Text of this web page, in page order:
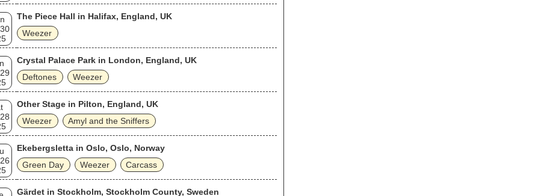
The Piece Hall in Halifax, England, UK
Weezer
Crystal Palace Park in London, England, UK
Deftones
Weezer
Other Stage in Pilton, England, UK
Weezer
Amyl and the Sniffers
Ekebergsletta in Oslo, Oslo, Norway
Green Day
Weezer Carcass
Gärdet in Stockholm, Stockholm County, Sweden